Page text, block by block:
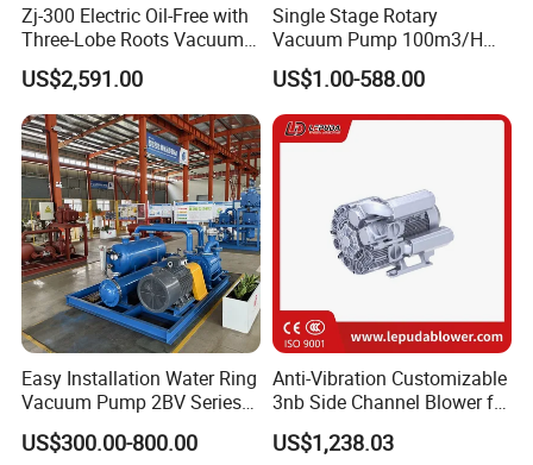
Zj-300 Electric Oil-Free with
Three-Lobe Roots Vacuum
Pump for
Biopharmaceutical Industry
US$2,591.00
Single Stage Rotary
Vacuum Pump 100m3/H
0.1mbar for Industrial
Applications (ETR-SE0100)
US$1.00-588.00
Easy Installation Water Ring
Vacuum Pump 2BV Series
Customized Liquid Ring
Vacuum Pump
US$300.00-800.00
Anti-Vibration Customizable
3nb Side Channel Blower for
Process Air Control
US$1,238.03